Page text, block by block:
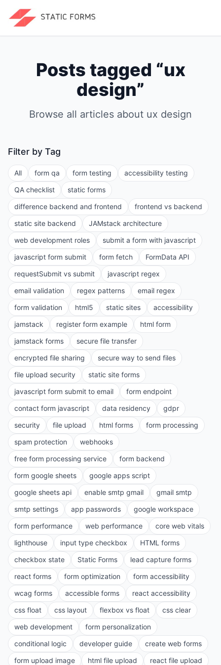
Posts tagged “ux
design”
Browse all articles about ux design
Filter by Tag
All form qa form testing
accessibility testing
QA checklist
static forms
difference backend and frontend
frontend vs backend
static site backend
JAMstack architecture
web development roles
submit a form with javascript
javascript form submit
form fetch
FormData API
requestSubmit vs submit
javascript regex
email validation
regex patterns
email regex
form validation
html5 static sites
accessibility
jamstack
register form example
html form
jamstack forms
secure file transfer
encrypted file sharing
secure way to send files
file upload security
static site forms
javascript form submit to email
form endpoint
contact form javascript
data residency
gdpr
security
file upload html forms
form processing
spam protection
webhooks
free form processing service
form backend
form google sheets
google apps script
google sheets api
enable smtp gmail
gmail smtp
smtp settings
app passwords
google workspace
form performance
web performance
core web vitals
lighthouse
input type checkbox
HTML forms
checkbox state
Static Forms
lead capture forms
react forms
form optimization
form accessibility
wcag forms
accessible forms
react accessibility
css float
css layout flexbox vs float
css clear
web development
form personalization
conditional logic
developer guide
create web forms
form upload image
html file upload
react file upload